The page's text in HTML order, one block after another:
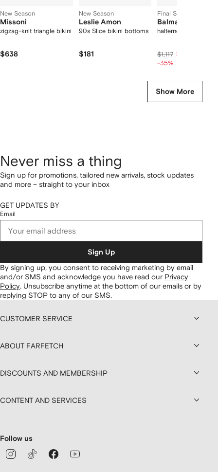
New Season
Missoni
zigzag-knit triangle bikini
$638
New Season
Leslie Amon
90s Slice bikini bottoms
$181
Final Sale
Balmain
halterneck ruched
$1,117 $725
-35%
Show More
Never miss a thing
Sign up for promotions, tailored new arrivals, stock updates
and more – straight to your inbox
GET UPDATES BY
Email
Sign Up
By signing up, you consent to receiving marketing by email
and/or SMS and acknowledge you have read our Privacy
Policy. Unsubscribe anytime at the bottom of our emails or by
replying STOP to any of our SMS.
CUSTOMER SERVICE
ABOUT FARFETCH
DISCOUNTS AND MEMBERSHIP
CONTENT AND SERVICES
Follow us